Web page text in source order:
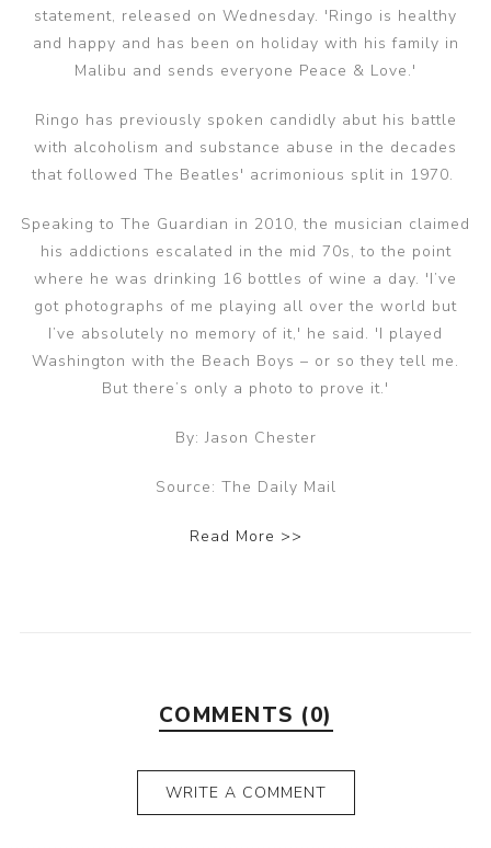
statement, released on Wednesday. 'Ringo is healthy
and happy and has been on holiday with his family in
Malibu and sends everyone Peace & Love.'
Ringo has previously spoken candidly abut his battle
with alcoholism and substance abuse in the decades
that followed The Beatles' acrimonious split in 1970.
Speaking to The Guardian in 2010, the musician claimed
his addictions escalated in the mid 70s, to the point
where he was drinking 16 bottles of wine a day. 'I’ve
got photographs of me playing all over the world but
I’ve absolutely no memory of it,' he said. 'I played
Washington with the Beach Boys – or so they tell me.
But there’s only a photo to prove it.'
By: Jason Chester
Source: The Daily Mail
Read More >>
COMMENTS (0)
WRITE A COMMENT